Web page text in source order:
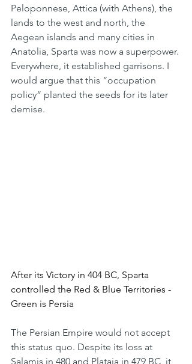
Peloponnese, Attica (with Athens), the
lands to the west and north, the
Aegean islands and many cities in
Anatolia, Sparta was now a superpower.
Everywhere, it established garrisons. I
would argue that this “occupation
policy” planted the seeds for its later
demise.
After its Victory in 404 BC, Sparta
controlled the Red & Blue Territories -
Green is Persia
The Persian Empire would not accept
this status quo. Despite its loss at
Salamis in 480 and Plataia in 479 BC, it